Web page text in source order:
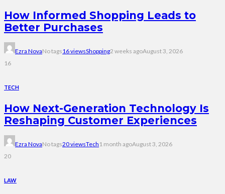
How Informed Shopping Leads to
Better Purchases
Ezra NovaNo tags16 viewsShopping2 weeks agoAugust 3, 2026
16
TECH
How Next-Generation Technology Is
Reshaping Customer Experiences
Ezra NovaNo tags20 viewsTech 1 month agoAugust 3, 2026
20
LAW